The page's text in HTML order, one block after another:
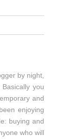
by night,
you
and
enjoying
buying and
who will